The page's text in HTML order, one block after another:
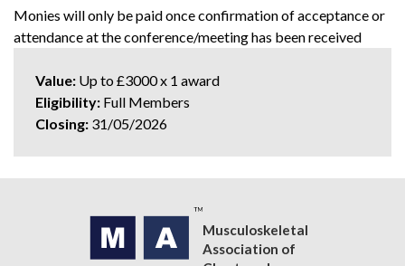
Monies will only be paid once confirmation of acceptance or
attendance at the conference/meeting has been received
Value: Up to £3000 x 1 award
Eligibility: Full Members
Closing: 31/05/2026
Musculoskeletal
Association of